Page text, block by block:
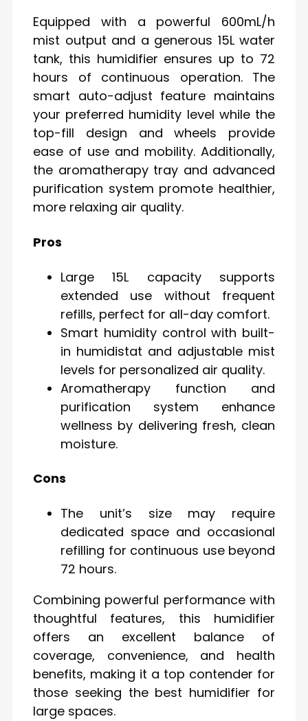
Equipped with a powerful 600mL/h
mist output and a generous 15L water
tank, this humidifier ensures up to 72
hours of continuous operation. The
smart auto-adjust feature maintains
your preferred humidity level while the
top-fill design and wheels provide
ease of use and mobility. Additionally,
the aromatherapy tray and advanced
purification system promote healthier,
more relaxing air quality.
Pros
Large 15L capacity supports
extended use without frequent
refills, perfect for all-day comfort.
Smart humidity control with built-
in humidistat and adjustable mist
levels for personalized air quality.
Aromatherapy function and
purification system enhance
wellness by delivering fresh, clean
moisture.
Cons
The unit’s size may require
dedicated space and occasional
refilling for continuous use beyond
72 hours.
Combining powerful performance with
thoughtful features, this humidifier
offers an excellent balance of
coverage, convenience, and health
benefits, making it a top contender for
those seeking the best humidifier for
large spaces.